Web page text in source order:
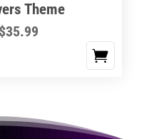
Theme
$35.99Price